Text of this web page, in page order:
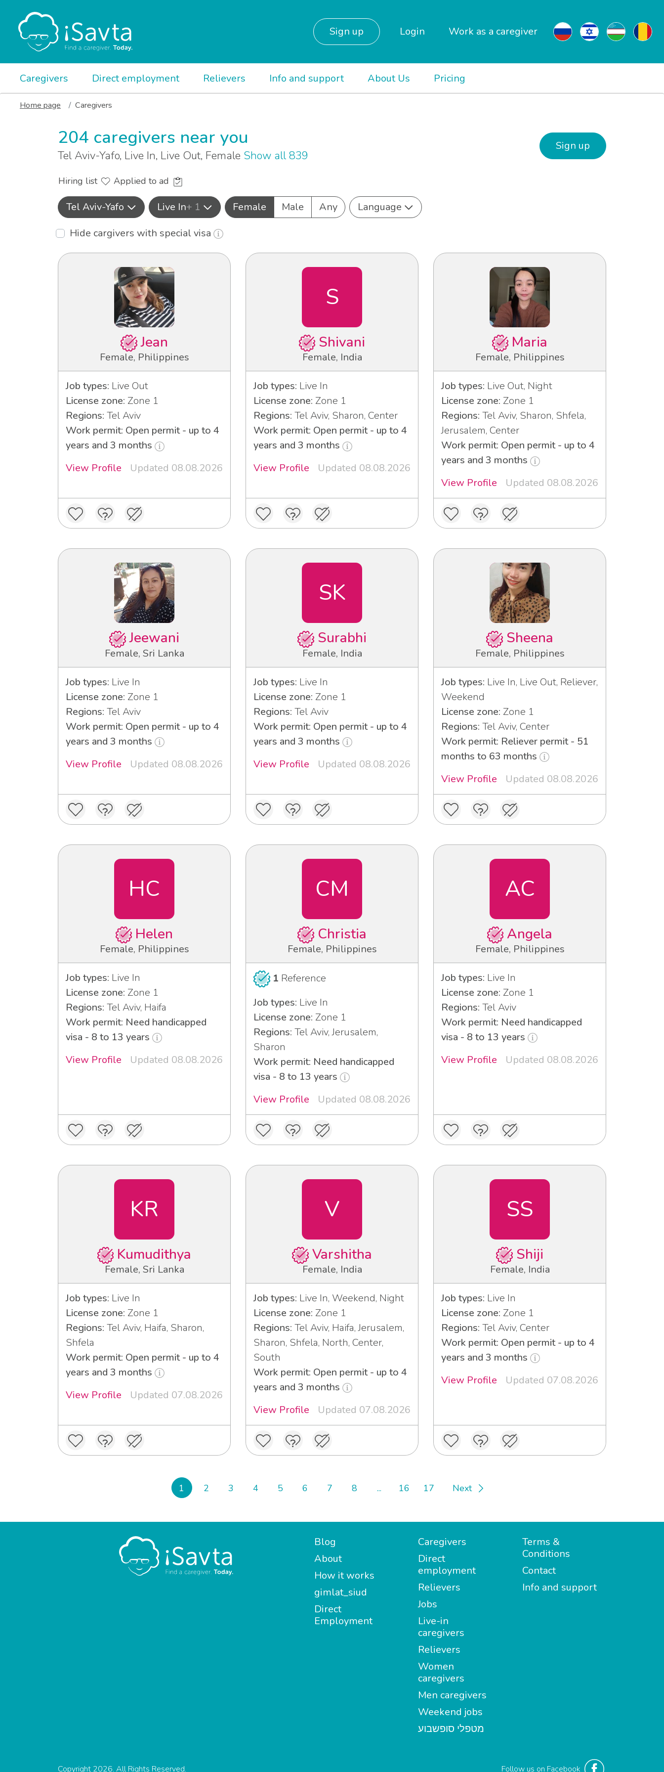
Sign up Login Work as a caregiver
Caregivers Direct employment Relievers Info and support About Us Pricing
Home page Caregivers
204 caregivers near you
Tel Aviv-Yafo, Live In, Live Out, Female Show all 839
Sign up
Hiring list Applied to ad
Tel Aviv-Yafo Live In+ 1 Female Male Any
Language
Hide cargivers with special visa
Jean
Female, Philippines
Job types: Live Out
License zone: Zone 1
Regions: Tel Aviv
Work permit: Open permit - up to 4
years and 3 months
View Profile
Updated 08.08.2026
S
Shivani
Female, India
Job types: Live In
License zone: Zone 1
Regions: Tel Aviv, Sharon, Center
Work permit: Open permit - up to 4
years and 3 months
View Profile
Updated 08.08.2026
Maria
Female, Philippines
Job types: Live Out, Night
License zone: Zone 1
Regions: Tel Aviv, Sharon, Shfela,
Jerusalem, Center
Work permit: Open permit - up to 4
years and 3 months
View Profile
Updated 08.08.2026
Jeewani
Female, Sri Lanka
Job types: Live In
License zone: Zone 1
Regions: Tel Aviv
Work permit: Open permit - up to 4
years and 3 months
View Profile
Updated 08.08.2026
SK
Surabhi
Female, India
Job types: Live In
License zone: Zone 1
Regions: Tel Aviv
Work permit: Open permit - up to 4
years and 3 months
View Profile
Updated 08.08.2026
Sheena
Female, Philippines
Job types: Live In, Live Out, Reliever,
Weekend
License zone: Zone 1
Regions: Tel Aviv, Center
Work permit: Reliever permit - 51
months to 63 months
View Profile
Updated 08.08.2026
HC
Helen
Female, Philippines
Job types: Live In
License zone: Zone 1
Regions: Tel Aviv, Haifa
Work permit: Need handicapped
visa - 8 to 13 years
View Profile
Updated 08.08.2026
CM
Christia
Female, Philippines
1 Reference
Job types: Live In
License zone: Zone 1
Regions: Tel Aviv, Jerusalem,
Sharon
Work permit: Need handicapped
visa - 8 to 13 years
View Profile
Updated 08.08.2026
AC
Angela
Female, Philippines
Job types: Live In
License zone: Zone 1
Regions: Tel Aviv
Work permit: Need handicapped
visa - 8 to 13 years
View Profile
Updated 08.08.2026
KR
Kumudithya
Female, Sri Lanka
Job types: Live In
License zone: Zone 1
Regions: Tel Aviv, Haifa, Sharon,
Shfela
Work permit: Open permit - up to 4
years and 3 months
View Profile
Updated 07.08.2026
V
Varshitha
Female, India
Job types: Live In, Weekend, Night
License zone: Zone 1
Regions: Tel Aviv, Haifa, Jerusalem,
Sharon, Shfela, North, Center,
South
Work permit: Open permit - up to 4
years and 3 months
View Profile
Updated 07.08.2026
SS
Shiji
Female, India
Job types: Live In
License zone: Zone 1
Regions: Tel Aviv, Center
Work permit: Open permit - up to 4
years and 3 months
View Profile
Updated 07.08.2026
1 2 3 4 5 6 7 8 ... 16 17 Next
Blog
About
How it works
gimlat_siud
Direct
Employment
Caregivers
Direct
employment
Relievers
Jobs
Live-in
caregivers
Relievers
Women
caregivers
Men caregivers
Weekend jobs
מטפלי סופשבוע
Terms &
Conditions
Contact
Info and support
Follow us on Facebook
Copyright 2026. All Rights Reserved.